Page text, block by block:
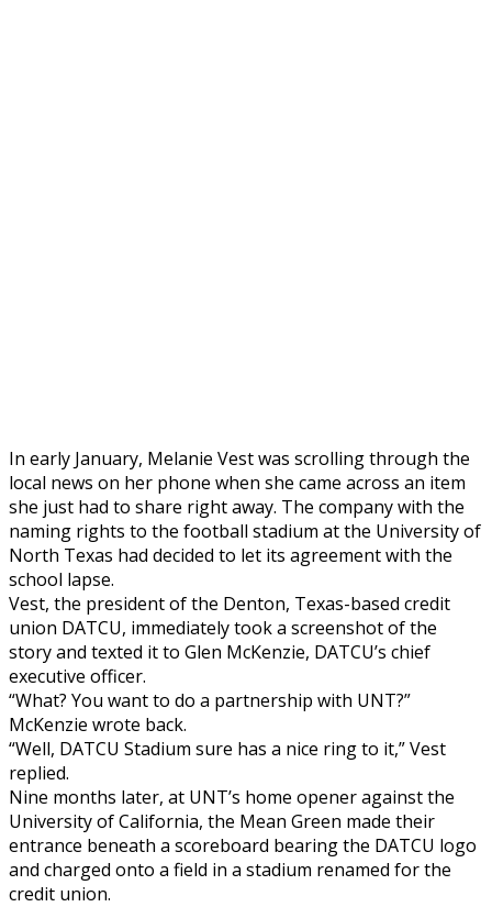
In early January, Melanie Vest was scrolling through the
local news on her phone when she came across an item
she just had to share right away. The company with the
naming rights to the football stadium at the University of
North Texas had decided to let its agreement with the
school lapse.
Vest, the president of the Denton, Texas-based credit
union DATCU, immediately took a screenshot of the
story and texted it to Glen McKenzie, DATCU’s chief
executive officer.
“What? You want to do a partnership with UNT?”
McKenzie wrote back.
“Well, DATCU Stadium sure has a nice ring to it,” Vest
replied.
Nine months later, at UNT’s home opener against the
University of California, the Mean Green made their
entrance beneath a scoreboard bearing the DATCU logo
and charged onto a field in a stadium renamed for the
credit union.